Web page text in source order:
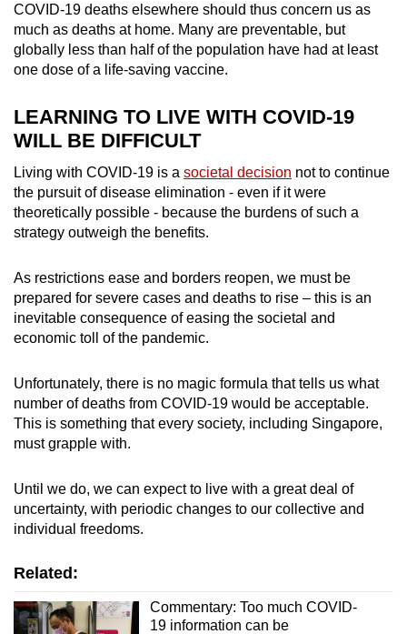
COVID-19 deaths elsewhere should thus concern us as
much as deaths at home. Many are preventable, but
globally less than half of the population have had at least
one dose of a life-saving vaccine.
LEARNING TO LIVE WITH COVID-19
WILL BE DIFFICULT
Living with COVID-19 is a societal decision not to continue
the pursuit of disease elimination - even if it were
theoretically possible - because the burdens of such a
strategy outweigh the benefits.
As restrictions ease and borders reopen, we must be
prepared for severe cases and deaths to rise – this is an
inevitable consequence of easing the societal and
economic toll of the pandemic.
Unfortunately, there is no magic formula that tells us what
number of deaths from COVID-19 would be acceptable.
This is something that every society, including Singapore,
must grapple with.
Until we do, we can expect to live with a great deal of
uncertainty, with periodic changes to our collective and
individual freedoms.
Related:
Commentary: Too much COVID-
19 information can be